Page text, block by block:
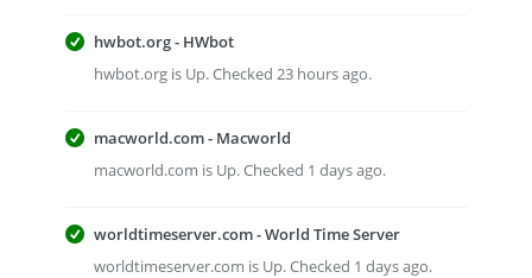
hwbot.org - HWbot
hwbot.org is Up. Checked 23 hours ago.
macworld.com - Macworld
macworld.com is Up. Checked 1 days ago.
worldtimeserver.com - World Time Server
worldtimeserver.com is Up. Checked 1 days ago.